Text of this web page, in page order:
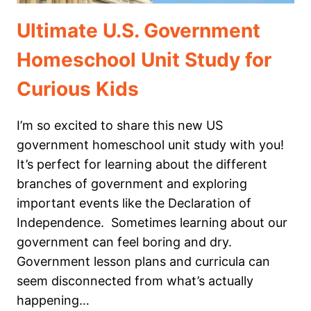
Ultimate U.S. Government
Homeschool Unit Study for
Curious Kids
I’m so excited to share this new US
government homeschool unit study with you!
It’s perfect for learning about the different
branches of government and exploring
important events like the Declaration of
Independence. Sometimes learning about our
government can feel boring and dry.
Government lesson plans and curricula can
seem disconnected from what’s actually
happening…